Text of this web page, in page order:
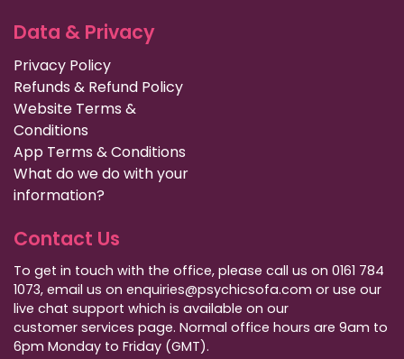
Data & Privacy
Privacy Policy
Refunds & Refund Policy
Website Terms &
Conditions
App Terms & Conditions
What do we do with your
information?
Contact Us
To get in touch with the office, please call us on 0161 784
1073, email us on enquiries@psychicsofa.com or use our
live chat support which is available on our
customer services page. Normal office hours are 9am to
6pm Monday to Friday (GMT).